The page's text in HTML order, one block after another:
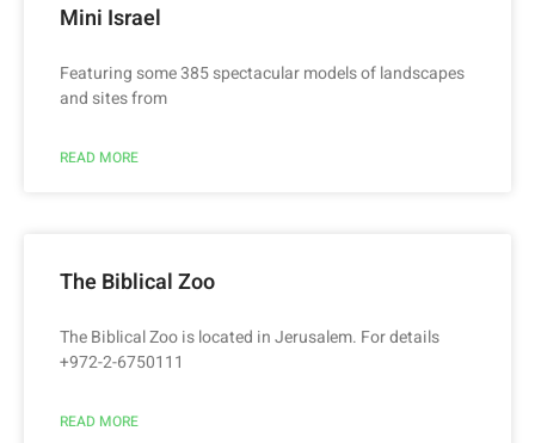
Mini Israel
Featuring some 385 spectacular models of landscapes
and sites from
READ MORE
The Biblical Zoo
The Biblical Zoo is located in Jerusalem. For details
+972-2-6750111
READ MORE